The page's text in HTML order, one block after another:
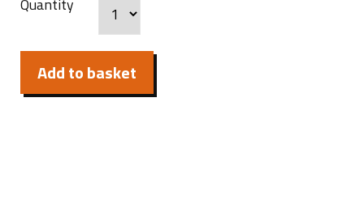
Quantity
Add to basket